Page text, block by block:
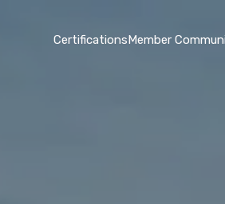
CertificationsMember